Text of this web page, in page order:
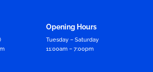
Opening Hours
Tuesday – Saturday
11:00am – 7:00pm